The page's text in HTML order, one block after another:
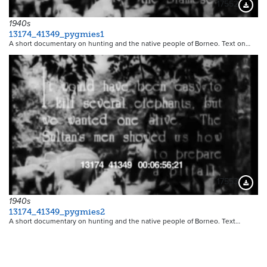
17552
1940s
13174_41349_pygmies1
A short documentary on hunting and the native people of Borneo. Text on…
17553
1940s
13174_41349_pygmies2
A short documentary on hunting and the native people of Borneo. Text…